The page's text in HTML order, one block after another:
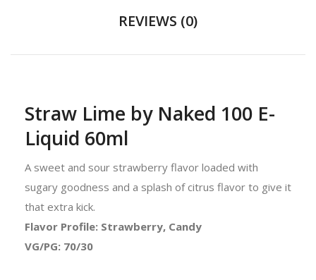
REVIEWS (0)
Straw Lime by Naked 100 E-
Liquid 60ml
A sweet and sour strawberry flavor loaded with
sugary goodness and a splash of citrus flavor to give it
that extra kick.
Flavor Profile: Strawberry, Candy
VG/PG: 70/30